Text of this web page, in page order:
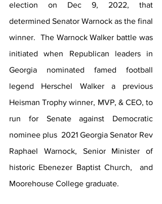
election on Dec 9, 2022, that
determined Senator Warnock as the final
winner.  The Warnock Walker battle was
initiated when Republican leaders in
Georgia nominated famed football
legend Herschel Walker a previous
Heisman Trophy winner, MVP, & CEO, to
run for Senate against Democratic
nominee plus  2021 Georgia Senator Rev
Raphael Warnock, Senior Minister of
historic Ebenezer Baptist Church,  and
Moorehouse College graduate.